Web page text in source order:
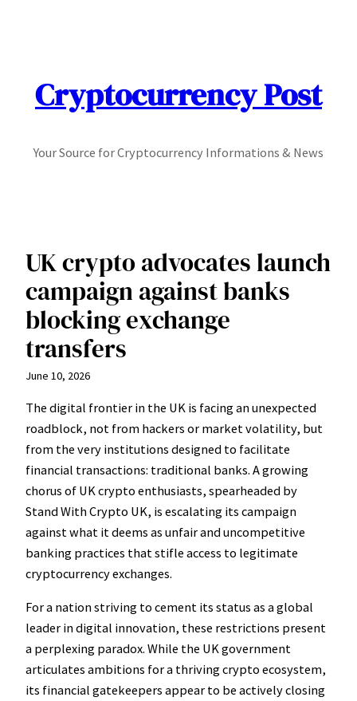
Cryptocurrency Post
Your Source for Cryptocurrency Informations & News
UK crypto advocates launch
campaign against banks
blocking exchange
transfers
June 10, 2026
The digital frontier in the UK is facing an unexpected
roadblock, not from hackers or market volatility, but
from the very institutions designed to facilitate
financial transactions: traditional banks. A growing
chorus of UK crypto enthusiasts, spearheaded by
Stand With Crypto UK, is escalating its campaign
against what it deems as unfair and uncompetitive
banking practices that stifle access to legitimate
cryptocurrency exchanges.
For a nation striving to cement its status as a global
leader in digital innovation, these restrictions present
a perplexing paradox. While the UK government
articulates ambitions for a thriving crypto ecosystem,
its financial gatekeepers appear to be actively closing